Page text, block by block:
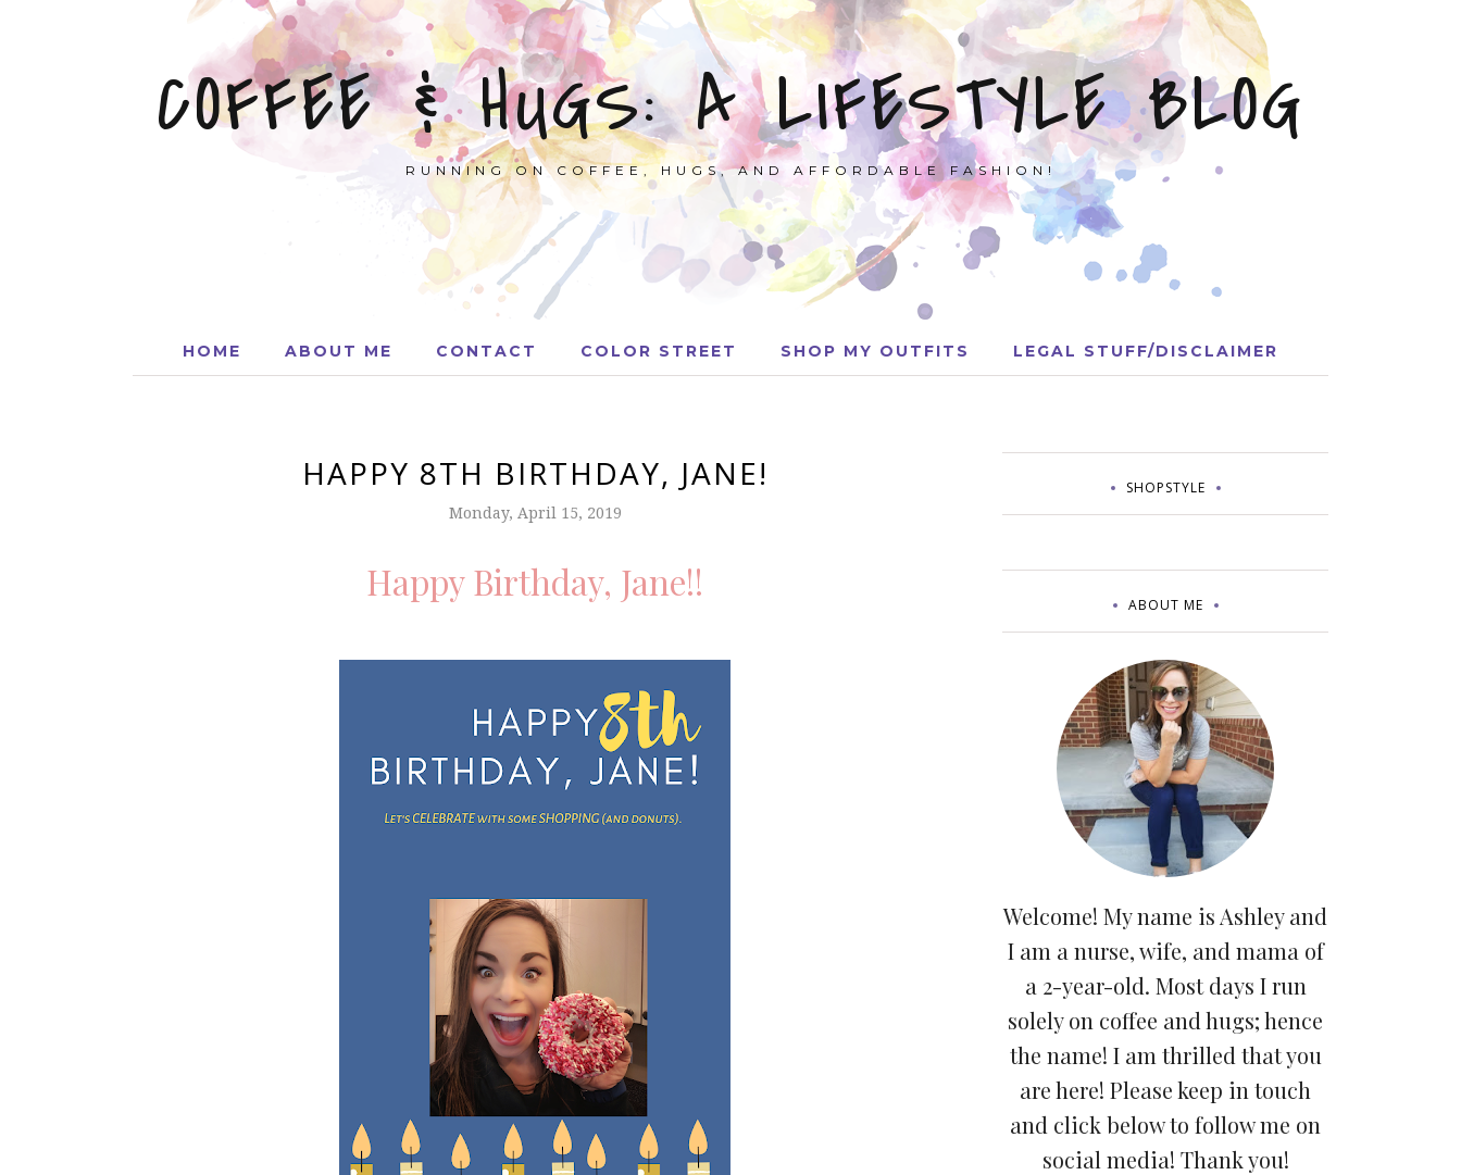
COFFEE & HUGS: A LIFESTYLE BLOG
RUNNING ON COFFEE, HUGS, AND AFFORDABLE FASHION!
HOME ABOUT ME CONTACT COLOR STREET SHOP MY OUTFITS LEGAL STUFF/DISCLAIMER
HAPPY 8TH BIRTHDAY, JANE!
Monday, April 15, 2019
Happy Birthday, Jane!!
SHOPSTYLE
ABOUT ME
Welcome! My name is Ashley and
I am a nurse, wife, and mama of
a 2-year-old. Most days I run
solely on coffee and hugs; hence
the name! I am thrilled that you
are here! Please keep in touch
and click below to follow me on
social media! Thank you!